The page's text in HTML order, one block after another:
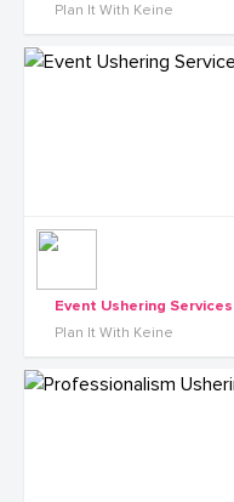
Plan It With Keine
Event Ushering Services
Plan It With Keine